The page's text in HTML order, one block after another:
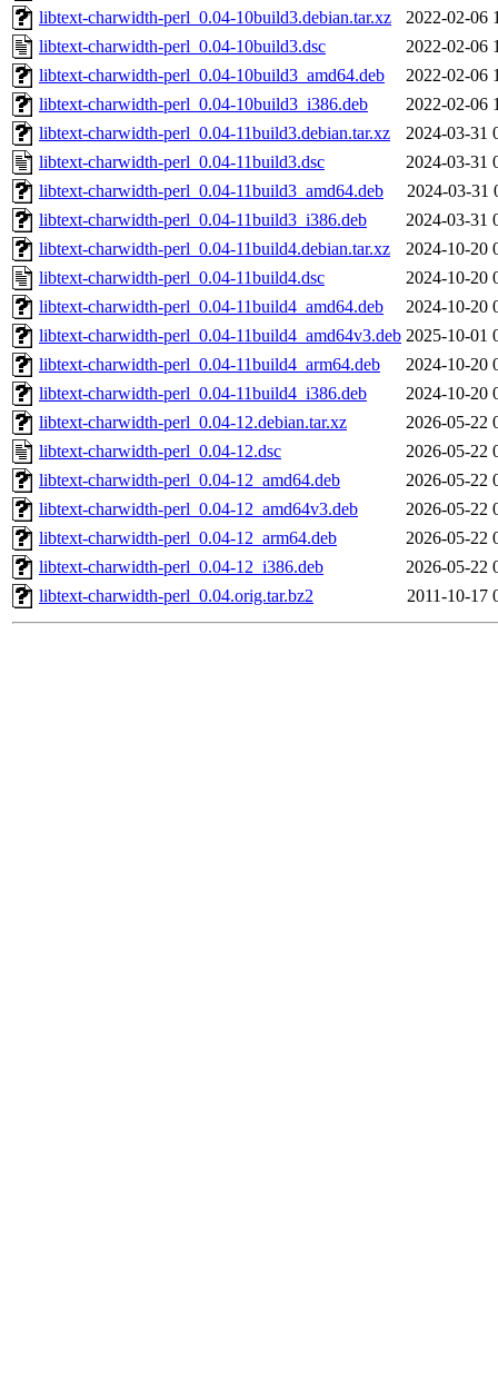
libtext-charwidth-perl_0.04-10build3.debian.tar.xz
2022-02-06
libtext-charwidth-perl_0.04-10build3.dsc
2022-02-06
libtext-charwidth-perl_0.04-10build3_amd64.deb
2022-02-06
libtext-charwidth-perl_0.04-10build3_i386.deb
2022-02-06
libtext-charwidth-perl_0.04-11build3.debian.tar.xz
2024-03-31
libtext-charwidth-perl_0.04-11build3.dsc
2024-03-31
libtext-charwidth-perl_0.04-11build3_amd64.deb
2024-03-31
libtext-charwidth-perl_0.04-11build3_i386.deb
2024-03-31
libtext-charwidth-perl_0.04-11build4.debian.tar.xz
2024-10-20
libtext-charwidth-perl_0.04-11build4.dsc
2024-10-20
libtext-charwidth-perl_0.04-11build4_amd64.deb
2024-10-20
libtext-charwidth-perl_0.04-11build4_amd64v3.deb 2025-10-01
libtext-charwidth-perl_0.04-11build4_arm64.deb
2024-10-20
libtext-charwidth-perl_0.04-11build4_i386.deb
2024-10-20
libtext-charwidth-perl_0.04-12.debian.tar.xz
2026-05-22
libtext-charwidth-perl_0.04-12.dsc
2026-05-22
libtext-charwidth-perl_0.04-12_amd64.deb
2026-05-22
libtext-charwidth-perl_0.04-12_amd64v3.deb
2026-05-22
libtext-charwidth-perl_0.04-12_arm64.deb
2026-05-22
libtext-charwidth-perl_0.04-12_i386.deb
2026-05-22
libtext-charwidth-perl_0.04.orig.tar.bz2
2011-10-17